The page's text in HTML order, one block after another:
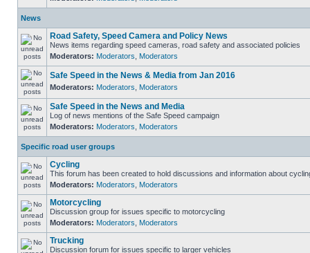
News
Road Safety, Speed Camera and Policy News
News items regarding speed cameras, road safety and associated policies
Moderators: Moderators Moderators
Safe Speed in the News & Media from Jan 2016
Moderators: Moderators Moderators
Safe Speed in the News and Media
Log of news mentions of the Safe Speed campaign
Moderators: Moderators Moderators
Specific road user groups
Cycling
This forum has been created to hold discussions and information about
Moderators: Moderators Moderators
Motorcycling
Discussion group for issues specific to motorcycling
Moderators: Moderators Moderators
Trucking
Discussion forum for issues specific to larger vehicles